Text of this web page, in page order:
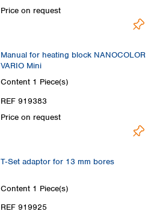
Price on request
Manual for heating block NANOCOLOR
VARIO Mini
Content 1 Piece(s)
REF 919383
Price on request
T‑Set adaptor for 13 mm bores
Content 1 Piece(s)
REF 919925